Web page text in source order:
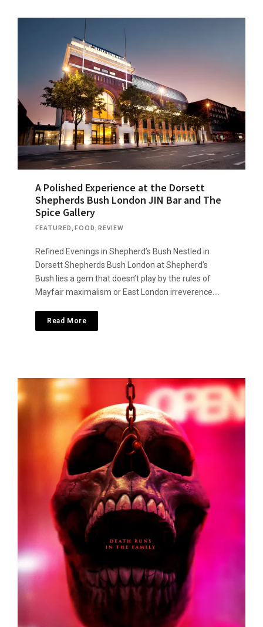
A Polished Experience at the Dorsett
Shepherds Bush London JIN Bar and The
Spice Gallery
FEATURED, FOOD, REVIEW
Refined Evenings in Shepherd’s Bush Nestled in
Dorsett Shepherds Bush London at Shepherd’s
Bush lies a gem that doesn’t ​​play by the rules of
Mayfair maximalism or East London irreverence….
Read More